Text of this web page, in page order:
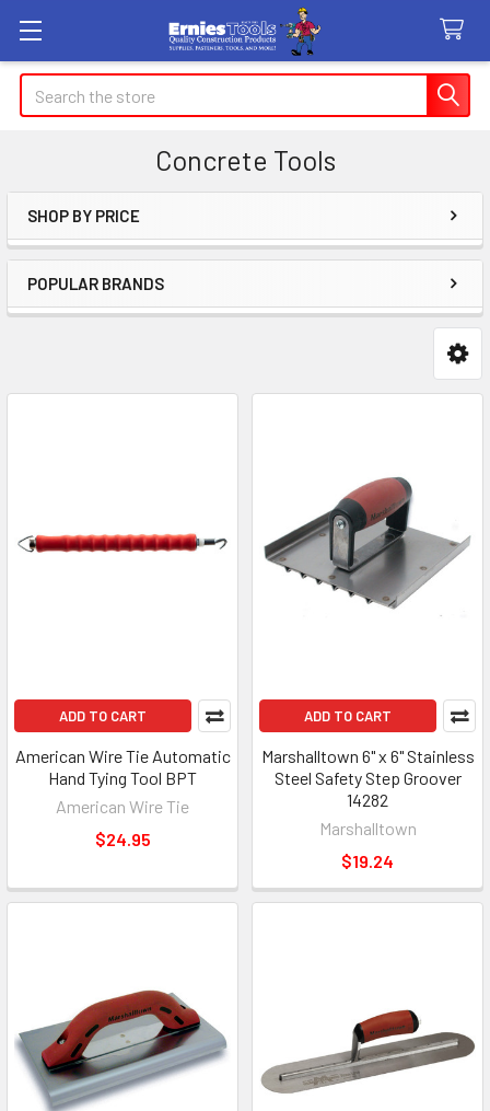
Search
Concrete Tools
Sidebar
SHOP BY PRICE
POPULAR BRANDS
ADD TO CART
American Wire Tie Automatic
Hand Tying Tool BPT
American Wire Tie
$24.95
ADD TO CART
Marshalltown 6" x 6" Stainless
Steel Safety Step Groover
14282
Marshalltown
$19.24